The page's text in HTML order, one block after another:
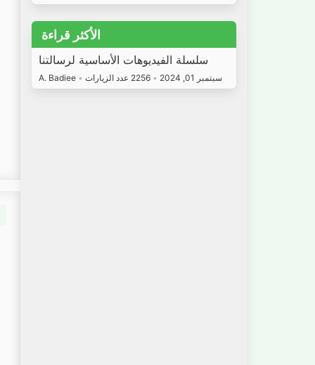
الأكثر قراءة
سلسلة الفيديوهات الأساسية لرسالتنا
A. Badiee • سبتمبر 01, 2024 •